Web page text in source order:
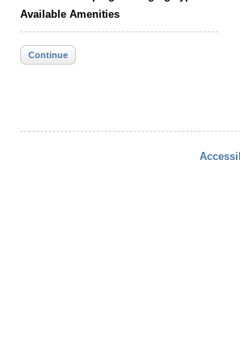
Available Amenities
Continue